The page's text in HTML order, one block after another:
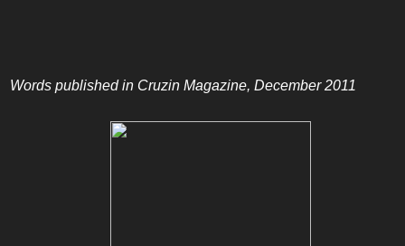
Words published in Cruzin Magazine, December 2011